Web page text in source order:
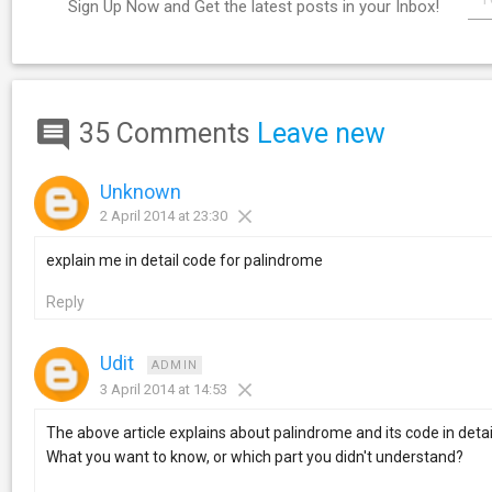
Sign Up Now and Get the latest posts in your Inbox!
35 Comments Leave new
Unknown
2 April 2014 at 23:30
explain me in detail code for palindrome
Reply
Udit ADMIN
3 April 2014 at 14:53
The above article explains about palindrome and its code in
What you want to know, or which part you didn't understand?